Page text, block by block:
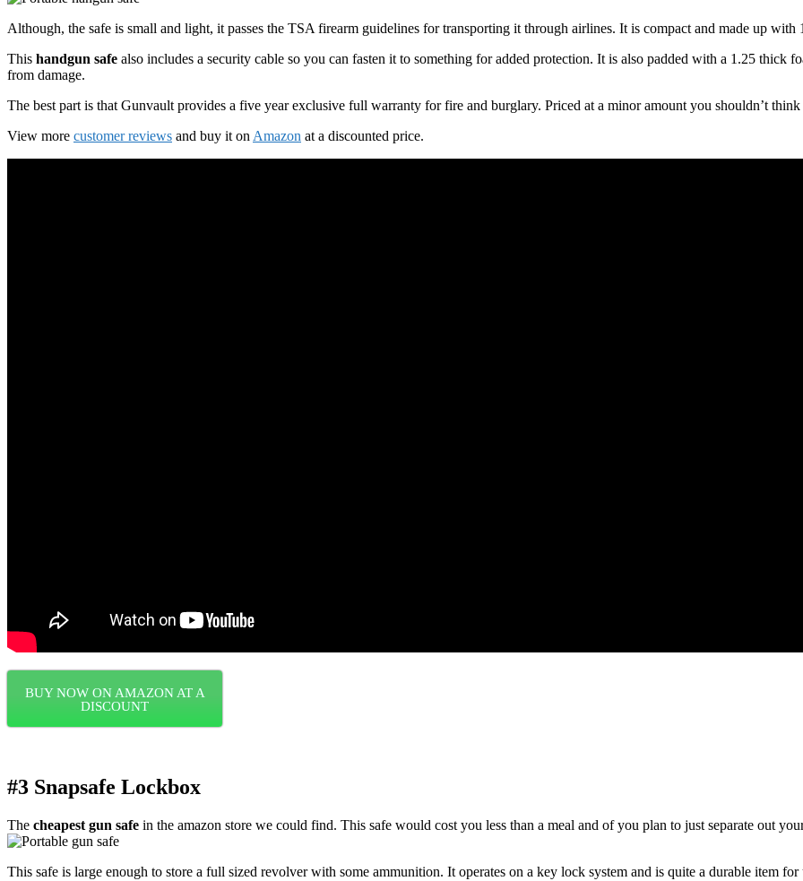
Although, the safe is small and light, it passes the TSA firearm guidelines for transporting it through airlines. It is compact and made up with
This handgun safe also includes a security cable so you can fasten it to something for added protection. It is also padded with a 1.25 thick
from damage.
The best part is that Gunvault provides a five year exclusive full warranty for fire and burglary. Priced at a minor amount you shouldn’t
View more customer reviews and buy it on Amazon at a discounted price.
BUY NOW ON AMAZON AT A
DISCOUNT
#3 Snapsafe Lockbox
The cheapest gun safe in the amazon store we could find. This safe would cost you less than a meal and of you plan to just separate out
This safe is large enough to store a full sized revolver with some ammunition. It operates on a key lock system and is quite a durable item for